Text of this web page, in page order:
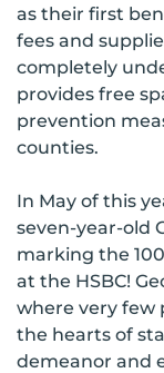
as their first
fees and
completely
provides free
prevention
counties.
In May of this
seven-year-old
marking the
at the HSBC!
where very few
the hearts of
demeanor and